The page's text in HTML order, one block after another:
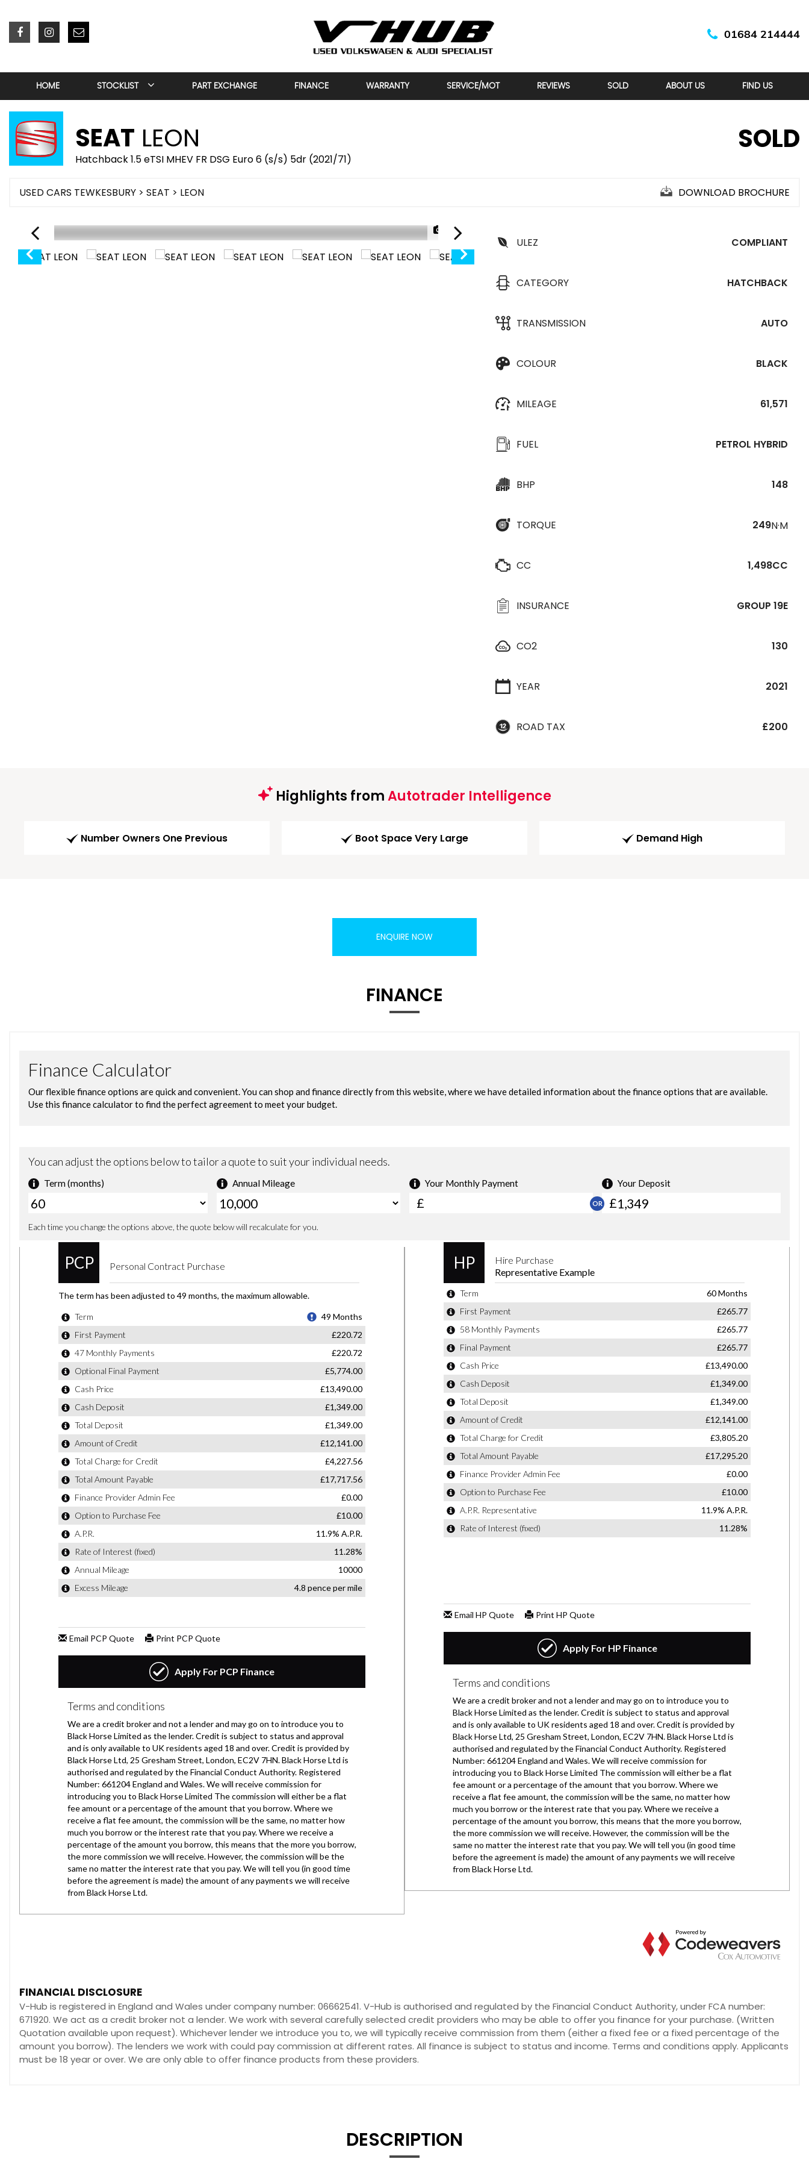
01684 214444
HOME STOCKLIST PART EXCHANGE FINANCE WARRANTY SERVICE/MOT REVIEWS SOLD ABOUT US FIND US
SEAT LEON
Hatchback 1.5 eTSI MHEV FR DSG Euro 6 (s/s) 5dr (2021/71)
SOLD
USED CARS TEWKESBURY > SEAT > LEON DOWNLOAD BROCHURE
1/35
ULEZ
COMPLIANT
CATEGORY HATCHBACK
TRANSMISSION AUTO
COLOUR BLACK
MILEAGE 61,571
FUEL PETROL HYBRID
BHP 148
TORQUE 249N·M
CC 1,498CC
INSURANCE GROUP 19E
CO2 130
YEAR 2021
ROAD TAX £200
Highlights fromAutotrader Intelligence
Number Owners One Previous Boot Space Very Large Demand High
ENQUIRE NOW
FINANCE
FINANCIAL DISCLOSURE
V-Hub is registered in England and Wales under company number: 06662541. V-Hub is authorised and regulated by the Financial Conduct Authority, under FCA number:
671920. We act as a credit broker not a lender. We work with several carefully selected credit providers who may be able to offer you finance for your purchase. (Written
Quotation available upon request). Whichever lender we introduce you to, we will typically receive commission from them (either a fixed fee or a fixed percentage of the
amount you borrow). The lenders we work with could pay commission at different rates. All finance is subject to status and income. Terms and conditions apply. Applicants
must be 18 year or over. We are only able to offer finance products from these providers.
DESCRIPTION